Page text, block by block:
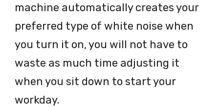
machine automatically creates your
preferred type of white noise when
you turn it on, you will not have to
waste as much time adjusting it
when you sit down to start your
workday.